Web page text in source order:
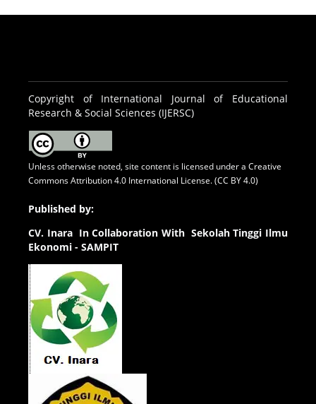
Copyright of International Journal of Educational
Research & Social Sciences (IJERSC)
Unless otherwise noted, site content is licensed under a Creative
Commons Attribution 4.0 International License. (CC BY 4.0)
Published by:
CV. Inara In Collaboration With Sekolah Tinggi Ilmu
Ekonomi - SAMPIT